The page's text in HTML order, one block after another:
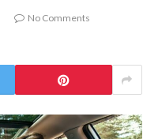
No Comments